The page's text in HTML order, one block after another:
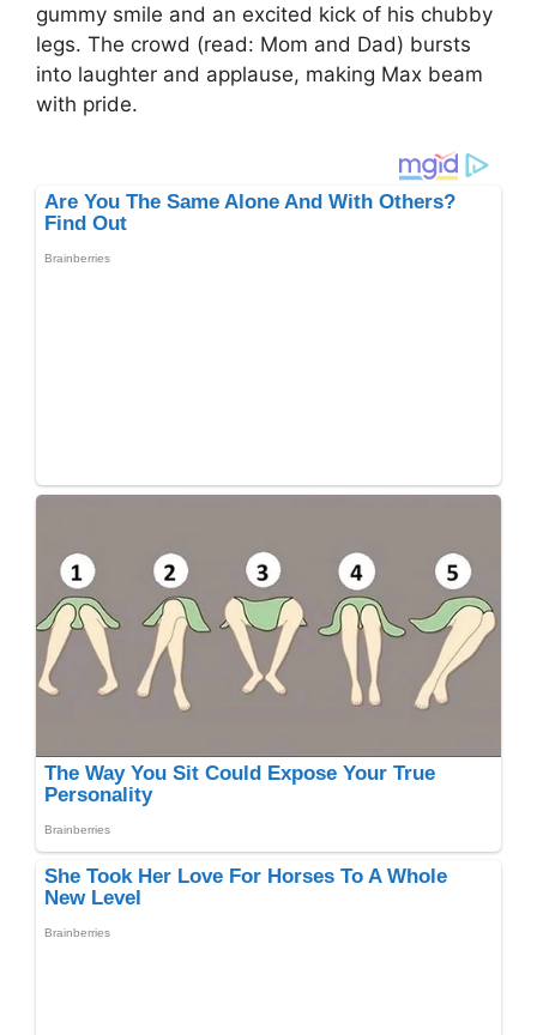
gummy smile and an excited kick of his chubby
legs. The crowd (read: Mom and Dad) bursts
into laughter and applause, making Max beam
with pride.